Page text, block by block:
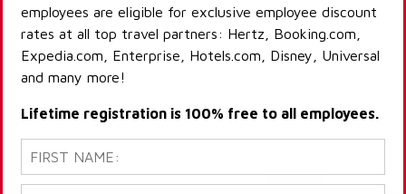
employees are eligible for exclusive employee discount
rates at all top travel partners: Hertz, Booking.com,
Expedia.com, Enterprise, Hotels.com, Disney, Universal
and many more!
Lifetime registration is 100% free to all employees.